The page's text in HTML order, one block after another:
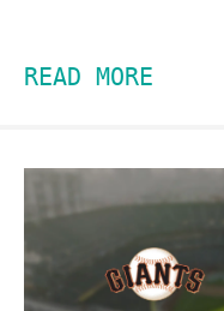
READ MORE